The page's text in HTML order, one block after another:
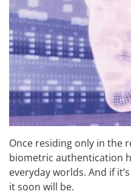
Once residing only in the
biometric authentication
everyday worlds. And if
it soon will be.